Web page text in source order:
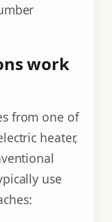
work
from one of
heater,
use